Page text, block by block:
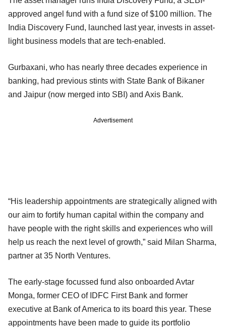
approved angel fund with a fund size of $100 million. The
India Discovery Fund, launched last year, invests in asset-
light business models that are tech-enabled.
Gurbaxani, who has nearly three decades experience in
banking, had previous stints with State Bank of Bikaner
and Jaipur (now merged into SBI) and Axis Bank.
Advertisement
“His leadership appointments are strategically aligned with
our aim to fortify human capital within the company and
have people with the right skills and experiences who will
help us reach the next level of growth,” said Milan Sharma,
partner at 35 North Ventures.
The early-stage focussed fund also onboarded Avtar
Monga, former CEO of IDFC First Bank and former
executive at Bank of America to its board this year. These
appointments have been made to guide its portfolio